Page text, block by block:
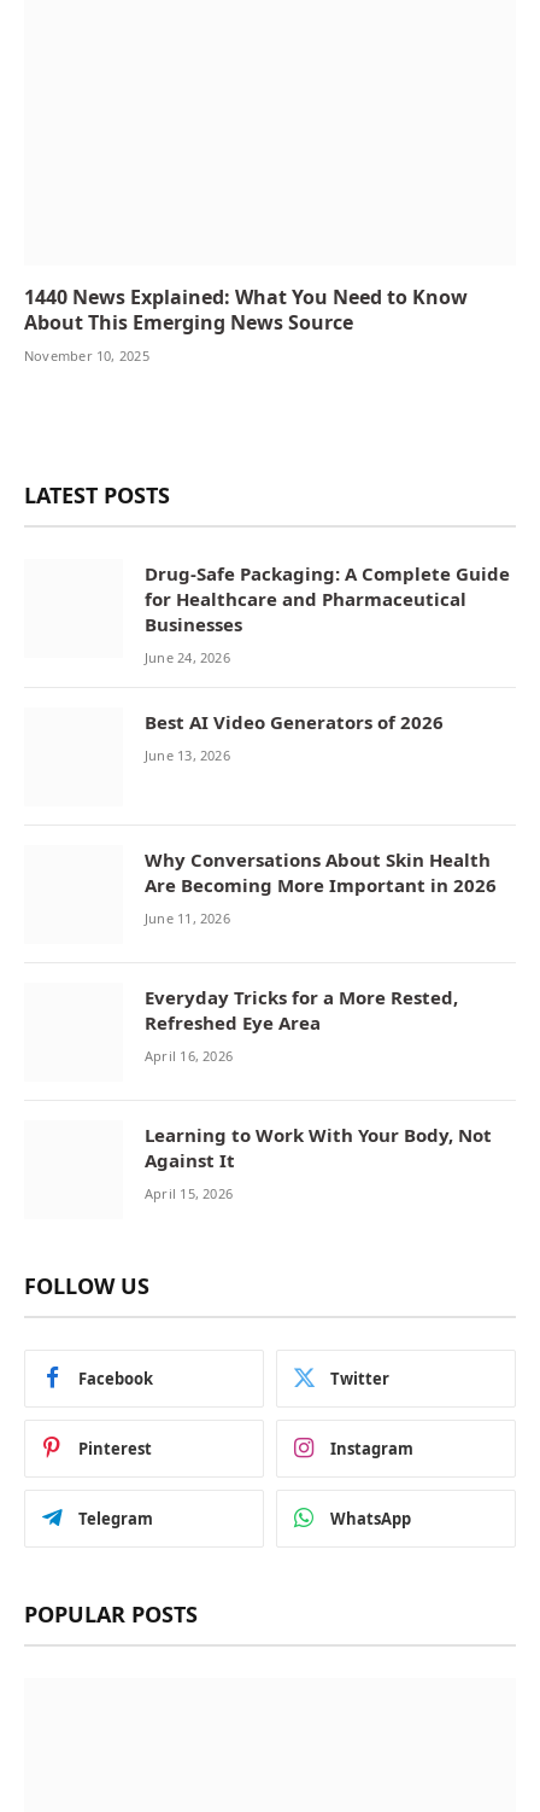
1440 News Explained: What You Need to Know
About This Emerging News Source
November 10, 2025
LATEST POSTS
Drug-Safe Packaging: A Complete Guide
for Healthcare and Pharmaceutical
Businesses
June 24, 2026
Best AI Video Generators of 2026
June 13, 2026
Why Conversations About Skin Health
Are Becoming More Important in 2026
June 11, 2026
Everyday Tricks for a More Rested,
Refreshed Eye Area
April 16, 2026
Learning to Work With Your Body, Not
Against It
April 15, 2026
FOLLOW US
Facebook Twitter
Pinterest Instagram
Telegram WhatsApp
POPULAR POSTS